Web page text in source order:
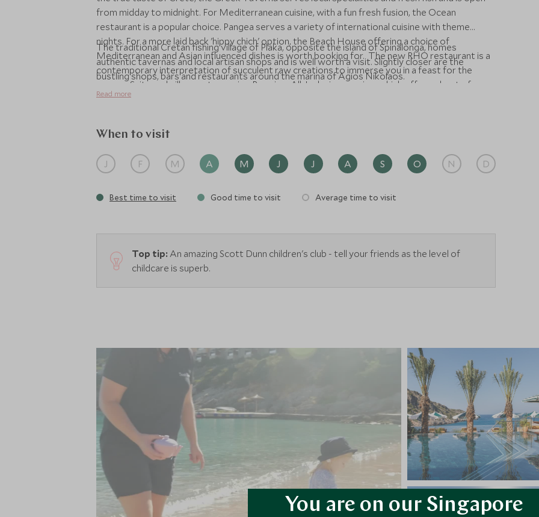
from midday to midnight. For Mediterranean cuisine, with a fun fresh fusion, the Ocean
restaurant is a popular choice. Pangea serves a variety of international cuisine with theme
nights. For a more laid back 'hippy chich' option, the Beach House offering a choice of
Mediterranean and Asian influenced dishes is worth booking for. The new RHO restaurant is a
contemporary interpretation of succulent raw creations to immerse you in a feast for the
senses. Suite and villa guests receive Premium All-Inclusive service, which offers a host of
additional benefits to make your stay more memorable.
The traditional Cretan fishing village of Plaka, opposite the island of Spinalonga, homes
authentic tavernas and local artisan shops and is well worth a visit. Slightly closer are the
bustling shops, bars and restaurants around the marina of Agios Nikolaos.
Read more
When to visit
J F M A M J J A S O N D
Best time to visit Good time to visit Average time to visit
Top tip: An amazing Scott Dunn children's club - tell your friends as the level of
childcare is superb.
You are on our Singapore